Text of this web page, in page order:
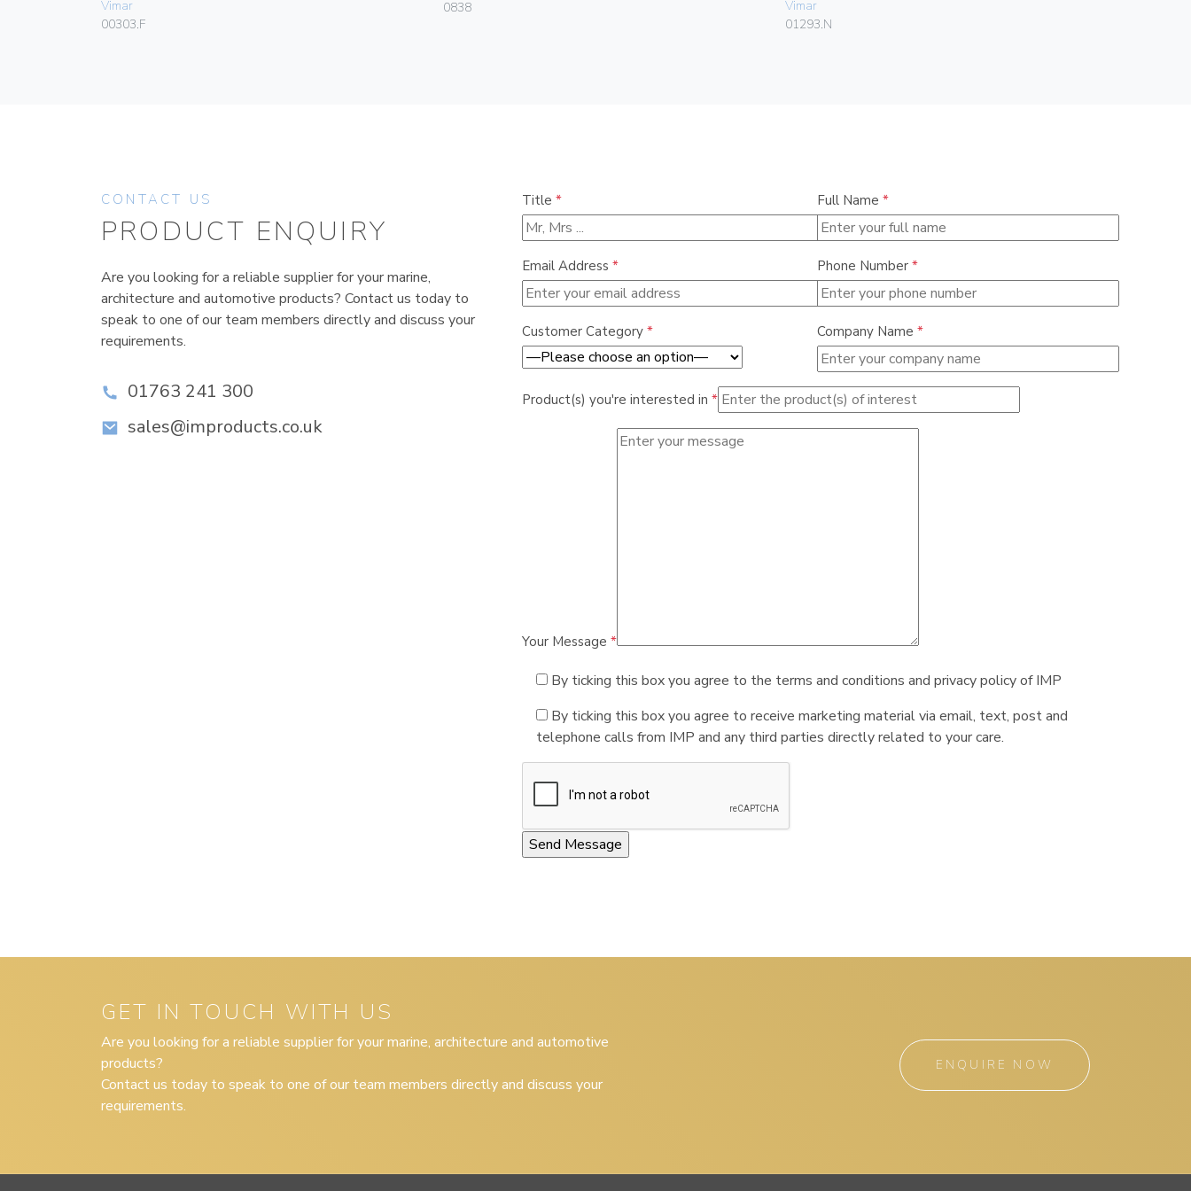
Vimar
00303.F
0838
Vimar
01293.N
CONTACT US
PRODUCT ENQUIRY
Are you looking for a reliable supplier for your marine,
architecture and automotive products? Contact us today to
speak to one of our team members directly and discuss your
requirements.
01763 241 300
sales@improducts.co.uk
Title * Full Name *
Email Address * Phone Number *
Customer Category * Company Name *
Product(s) you're interested in *
Your Message *
By ticking this box you agree to the terms and conditions and privacy policy of IMP
By ticking this box you agree to receive marketing material via email, text, post and
telephone calls from IMP and any third parties directly related to your care.
GET IN TOUCH WITH US
Are you looking for a reliable supplier for your marine, architecture and automotive
products?
Contact us today to speak to one of our team members directly and discuss your
requirements.
ENQUIRE NOW